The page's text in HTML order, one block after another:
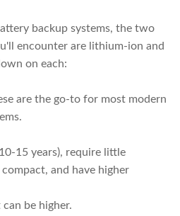
backup systems, the two
encounter are lithium-ion and
on each:
are the go-to for most modern
15 years), require little
and have higher
be higher.